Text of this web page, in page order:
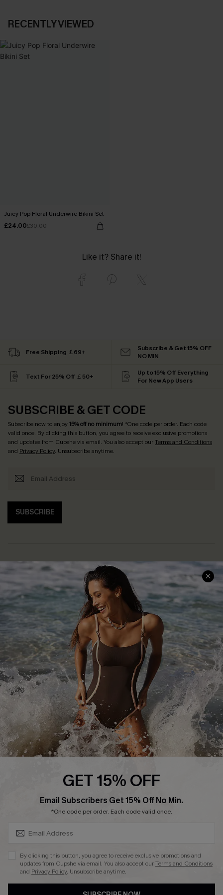
RECENTLY VIEWED
Juicy Pop Floral Underwire Bikini Set
£24.00£30.00
Like it? Share it!
Free Shipping ￡69+
Subscribe & Get 15% OFF
NO MIN
Text For 25% Off ￡50+
Up to 15% Off Everything
For New App Users
SUBSCRIBE & GET CODE
Subscribe now to enjoy15% off no minimum! *One code per order. Each code
valid once. By clicking this button, you agree to receive exclusive promotions
and updates from Cupshe via email. You also accept ourTerms and Conditions
and Privacy Policy. Unsubscribe anytime.
SUBSCRIBE
Help & Support
Frequently Asked Questions
Delivery Information
Track Your Order
Return or Exchange Policy
Start A Return or Exchange
Contact Us
Customer Reviews
Shopping With Us
Download Cupshe App
Sunchasers Club
E-gift Card
Size Measurement
Terms and Conditions
Company Info
About Us
Press
Ambassador Program
DOWNLAOD CUPSHE APP
GET 15% OFF
Email Subscribers Get 15% Off No Min.
*One code per order. Each code valid once.
By clicking this button, you agree to receive exclusive promotions and
updates from Cupshe via email. You also accept ourTerms and Conditions
and Privacy Policy. Unsubscribe anytime.